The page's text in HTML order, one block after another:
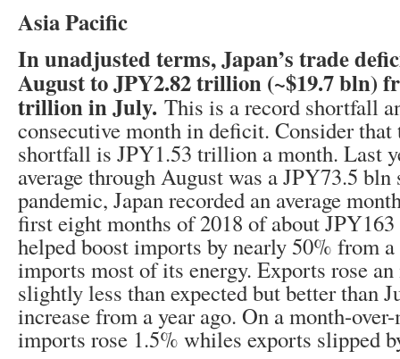
Asia Pacific
In unadjusted terms, Japan’s trade
August to JPY2.82 trillion (~$19.7 bln)
trillion in July. This is a record shortfall
consecutive month in deficit. Consider that
shortfall is JPY1.53 trillion a month. Last
average through August was a JPY73.5
pandemic, Japan recorded an average
first eight months of 2018 of about
helped boost imports by nearly 50% from a
imports most of its energy. Exports rose
slightly less than expected but better than
increase from a year ago. On a month-
imports rose 1.5% whiles exports slipped